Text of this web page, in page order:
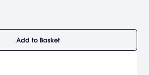
Add to Basket